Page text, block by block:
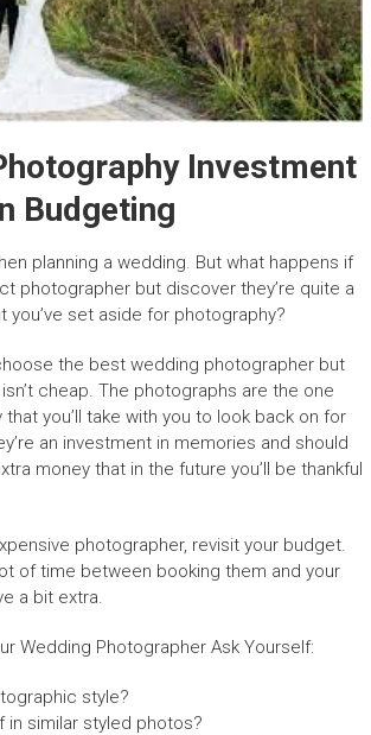
Investment
Budgeting
planning a wedding. But what happens if
photographer but discover they’re quite a
you’ve set aside for photography?
the best wedding photographer but
cheap. The photographs are the one
you’ll take with you to look back on for
an investment in memories and should
money that in the future you’ll be thankful
photographer, revisit your budget.
of time between booking them and your
a bit extra.
Wedding Photographer Ask Yourself:
style?
in similar styled photos?